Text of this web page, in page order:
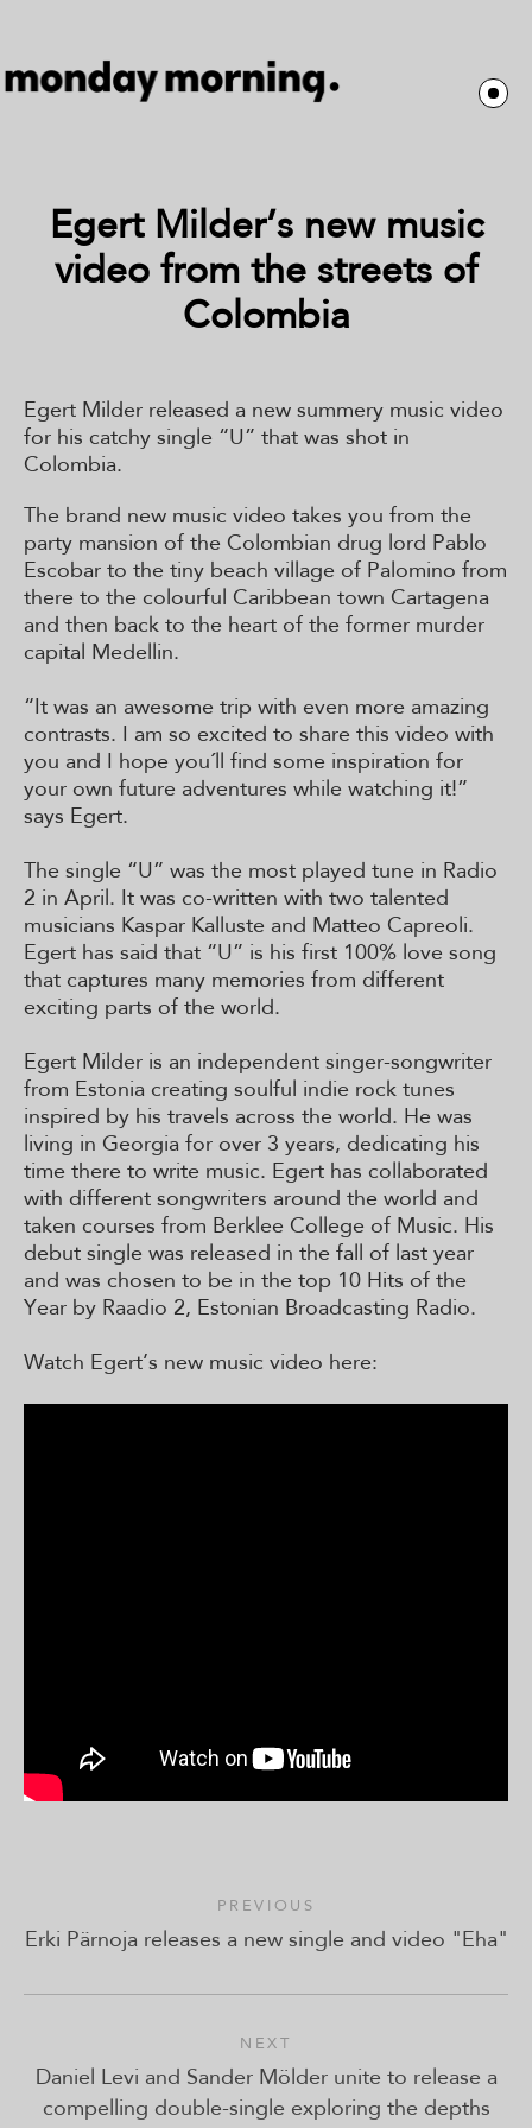
Egert Milder’s new music
video from the streets of
Colombia
Egert Milder released a new summery music video
for his catchy single “U” that was shot in
Colombia.
The brand new music video takes you from the
party mansion of the Colombian drug lord Pablo
Escobar to the tiny beach village of Palomino from
there to the colourful Caribbean town Cartagena
and then back to the heart of the former murder
capital Medellin.
“It was an awesome trip with even more amazing
contrasts. I am so excited to share this video with
you and I hope you´ll find some inspiration for
your own future adventures while watching it!”
says Egert.
The single “U” was the most played tune in Radio
2 in April. It was co-written with two talented
musicians Kaspar Kalluste and Matteo Capreoli.
Egert has said that “U” is his first 100% love song
that captures many memories from different
exciting parts of the world.
Egert Milder is an independent singer-songwriter
from Estonia creating soulful indie rock tunes
inspired by his travels across the world. He was
living in Georgia for over 3 years, dedicating his
time there to write music. Egert has collaborated
with different songwriters around the world and
taken courses from Berklee College of Music. His
debut single was released in the fall of last year
and was chosen to be in the top 10 Hits of the
Year by Raadio 2, Estonian Broadcasting Radio.
Watch Egert’s new music video here:
PREVIOUS
Erki Pärnoja releases a new single and video "Eha"
NEXT
Daniel Levi and Sander Mölder unite to release a
compelling double-single exploring the depths